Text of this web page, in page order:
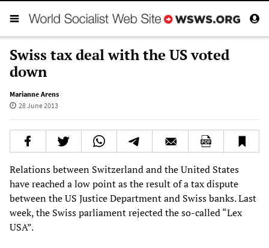
Swiss tax deal with the US voted
down
Marianne Arens
28 June 2013
Relations between Switzerland and the United States
have reached a low point as the result of a tax dispute
between the US Justice Department and Swiss banks. Last
week, the Swiss parliament rejected the so-called “Lex
USA”.